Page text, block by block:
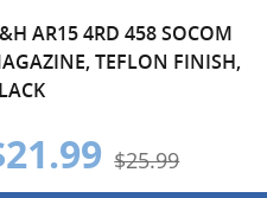
AR15 4RD 458 SOCOM
TEFLON FINISH,
$25.99